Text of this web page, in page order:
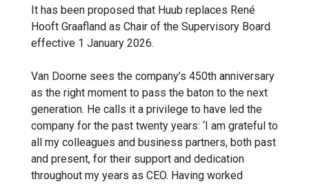
It has been proposed that Huub replaces René
Hooft Graafland as Chair of the Supervisory Board
effective 1 January 2026.
Van Doorne sees the company’s 450th anniversary
as the right moment to pass the baton to the next
generation. He calls it a privilege to have led the
company for the past twenty years: ‘I am grateful to
all my colleagues and business partners, both past
and present, for their support and dedication
throughout my years as CEO. Having worked